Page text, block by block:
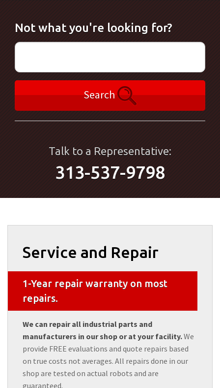
Not what you're looking for?
Search
Talk to a Representative:
313-537-9798
Service and Repair
1-Year repair warranty on most
repairs.
We can repair all industrial parts and
manufacturers in our shop or at your facility.We
provide FREE evaluations and quote repairs based
on true costs not averages. All repairs done in our
shop are tested on actual robots and are
guaranteed.